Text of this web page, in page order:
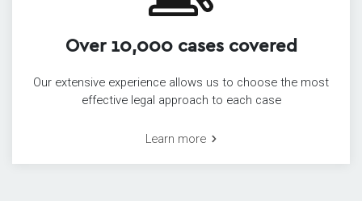
Over 10,000 cases covered
Our extensive experience allows us to choose the most
effective legal approach to each case
Learn more